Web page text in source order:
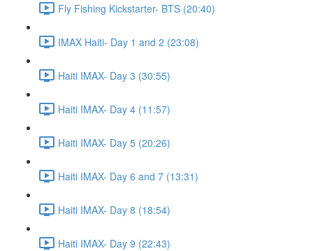
Fly Fishing Kickstarter- BTS (20:40)
IMAX Haiti- Day 1 and 2 (23:08)
Haiti IMAX- Day 3 (30:55)
Haiti IMAX- Day 4 (11:57)
Haiti IMAX- Day 5 (20:26)
Haiti IMAX- Day 6 and 7 (13:31)
Haiti IMAX- Day 8 (18:54)
Haiti IMAX- Day 9 (22:43)